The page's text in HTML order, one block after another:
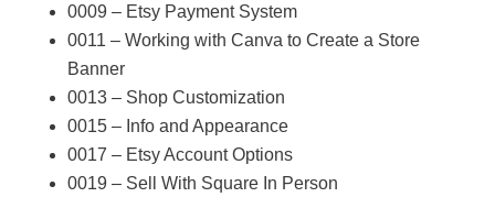
0009 – Etsy Payment System
0011 – Working with Canva to Create a Store
Banner
0013 – Shop Customization
0015 – Info and Appearance
0017 – Etsy Account Options
0019 – Sell With Square In Person